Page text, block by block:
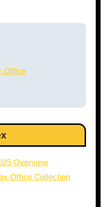
Office
Overview
Office Collection